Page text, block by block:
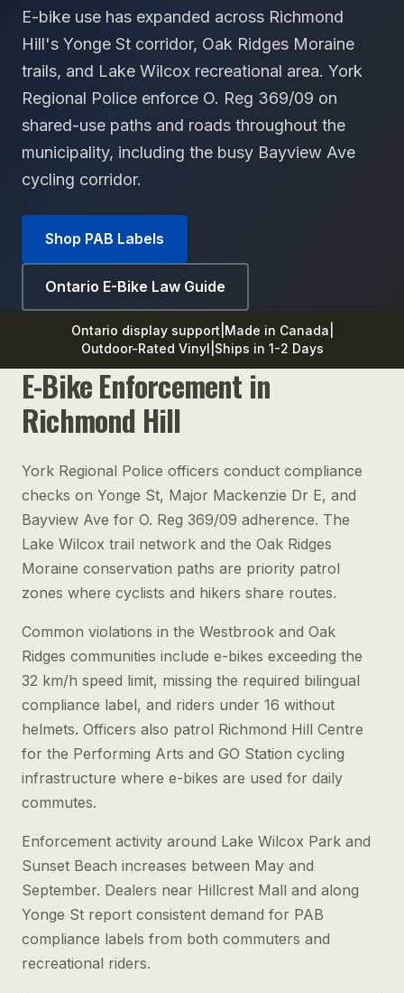
E-bike use has expanded across Richmond
Hill's Yonge St corridor, Oak Ridges Moraine
trails, and Lake Wilcox recreational area. York
Regional Police enforce O. Reg 369/09 on
shared-use paths and roads throughout the
municipality, including the busy Bayview Ave
cycling corridor.
Shop PAB Labels
Ontario E-Bike Law Guide
Ontario display support Made in Canada
Outdoor-Rated Vinyl Ships in 1-2 Days
E-Bike Enforcement in
Richmond Hill
York Regional Police officers conduct compliance
checks on Yonge St, Major Mackenzie Dr E, and
Bayview Ave for O. Reg 369/09 adherence. The
Lake Wilcox trail network and the Oak Ridges
Moraine conservation paths are priority patrol
zones where cyclists and hikers share routes.
Common violations in the Westbrook and Oak
Ridges communities include e-bikes exceeding the
32 km/h speed limit, missing the required bilingual
compliance label, and riders under 16 without
helmets. Officers also patrol Richmond Hill Centre
for the Performing Arts and GO Station cycling
infrastructure where e-bikes are used for daily
commutes.
Enforcement activity around Lake Wilcox Park and
Sunset Beach increases between May and
September. Dealers near Hillcrest Mall and along
Yonge St report consistent demand for PAB
compliance labels from both commuters and
recreational riders.